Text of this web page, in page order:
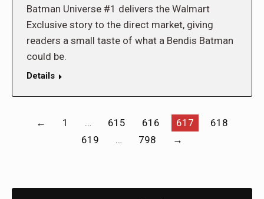
Batman Universe #1 delivers the Walmart
Exclusive story to the direct market, giving
readers a small taste of what a Bendis Batman
could be.
Details
← 1 … 615 616 617
618
619
… 798 →